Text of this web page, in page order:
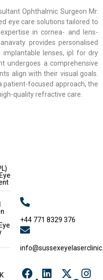
Ophthalmic Surgeon Mr.
eye care solutions tailored to
in cornea- and lens-
provides personalised
implantable lenses, ipl for dry
undergoes a comprehensive
align with their visual goals.
patient-focused approach, the
quality refractive care.
+44 771 8329 376